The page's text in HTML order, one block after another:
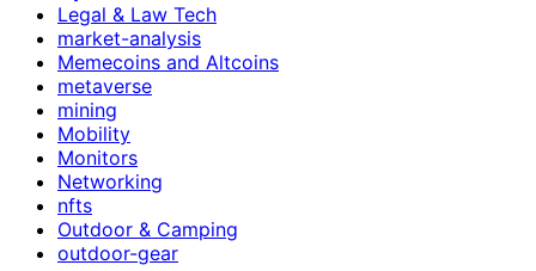
Legal & Law Tech
market-analysis
Memecoins and Altcoins
metaverse
mining
Mobility
Monitors
Networking
nfts
Outdoor & Camping
outdoor-gear